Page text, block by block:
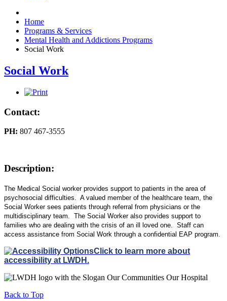
Home
Programs & Services
Mental Health and Addictions Programs
Social Work
Social Work
Contact:
PH: 807 467-3555
Description:
The Medical Social worker provides support to patients in the area of
psychosocial difficulties. A valued member of the healthcare team, the
Social Worker sees patients through referral from physicians or the
multidisciplinary team. The Social Worker also provides support to
families who are dealing with the crisis of an ill loved one. Staff can
access assistance from Social Work through a confidential EAP program.
Click to learn more about
accessibility at LWDH.
Back to Top